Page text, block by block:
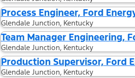
Process Engineer, Ford
Glendale Junction, Kentucky
Team Manager Engineering,
Glendale Junction, Kentucky
Production Supervisor, Ford
Glendale Junction, Kentucky